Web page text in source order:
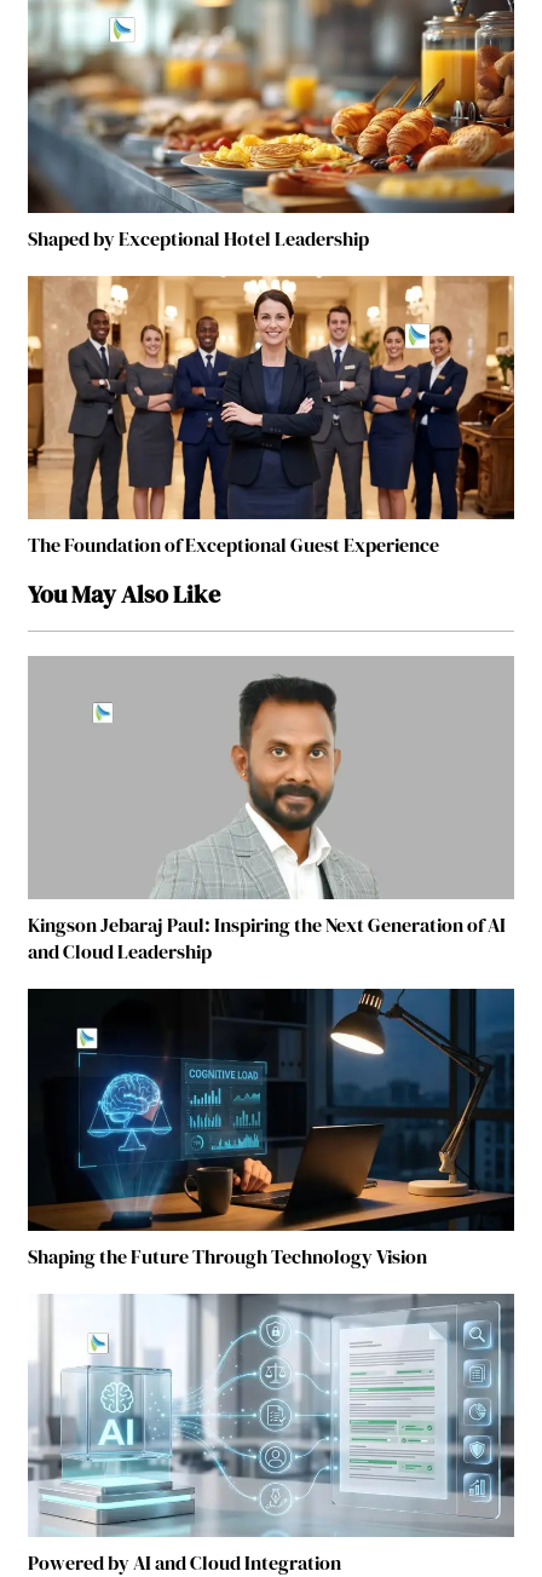
Shaped by Exceptional Hotel Leadership
The Foundation of Exceptional Guest Experience
You May Also Like
Kingson Jebaraj Paul: Inspiring the Next Generation of AI
and Cloud Leadership
Shaping the Future Through Technology Vision
Powered by AI and Cloud Integration